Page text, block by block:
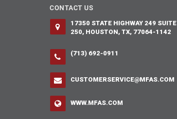
CONTACT US
17350 STATE HIGHWAY 249 SUITE
250, HOUSTON, TX, 77064-1142
(713) 692-0911
CUSTOMERSERVICE@MFAS.COM
WWW.MFAS.COM